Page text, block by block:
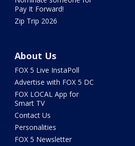
Pay It Forward!
Zip Trip 2026
About Us
FOX 5 Live InstaPoll
Advertise with FOX 5 DC
FOX LOCAL App for
Smart TV
Contact Us
Personalities
FOX 5 Newsletter